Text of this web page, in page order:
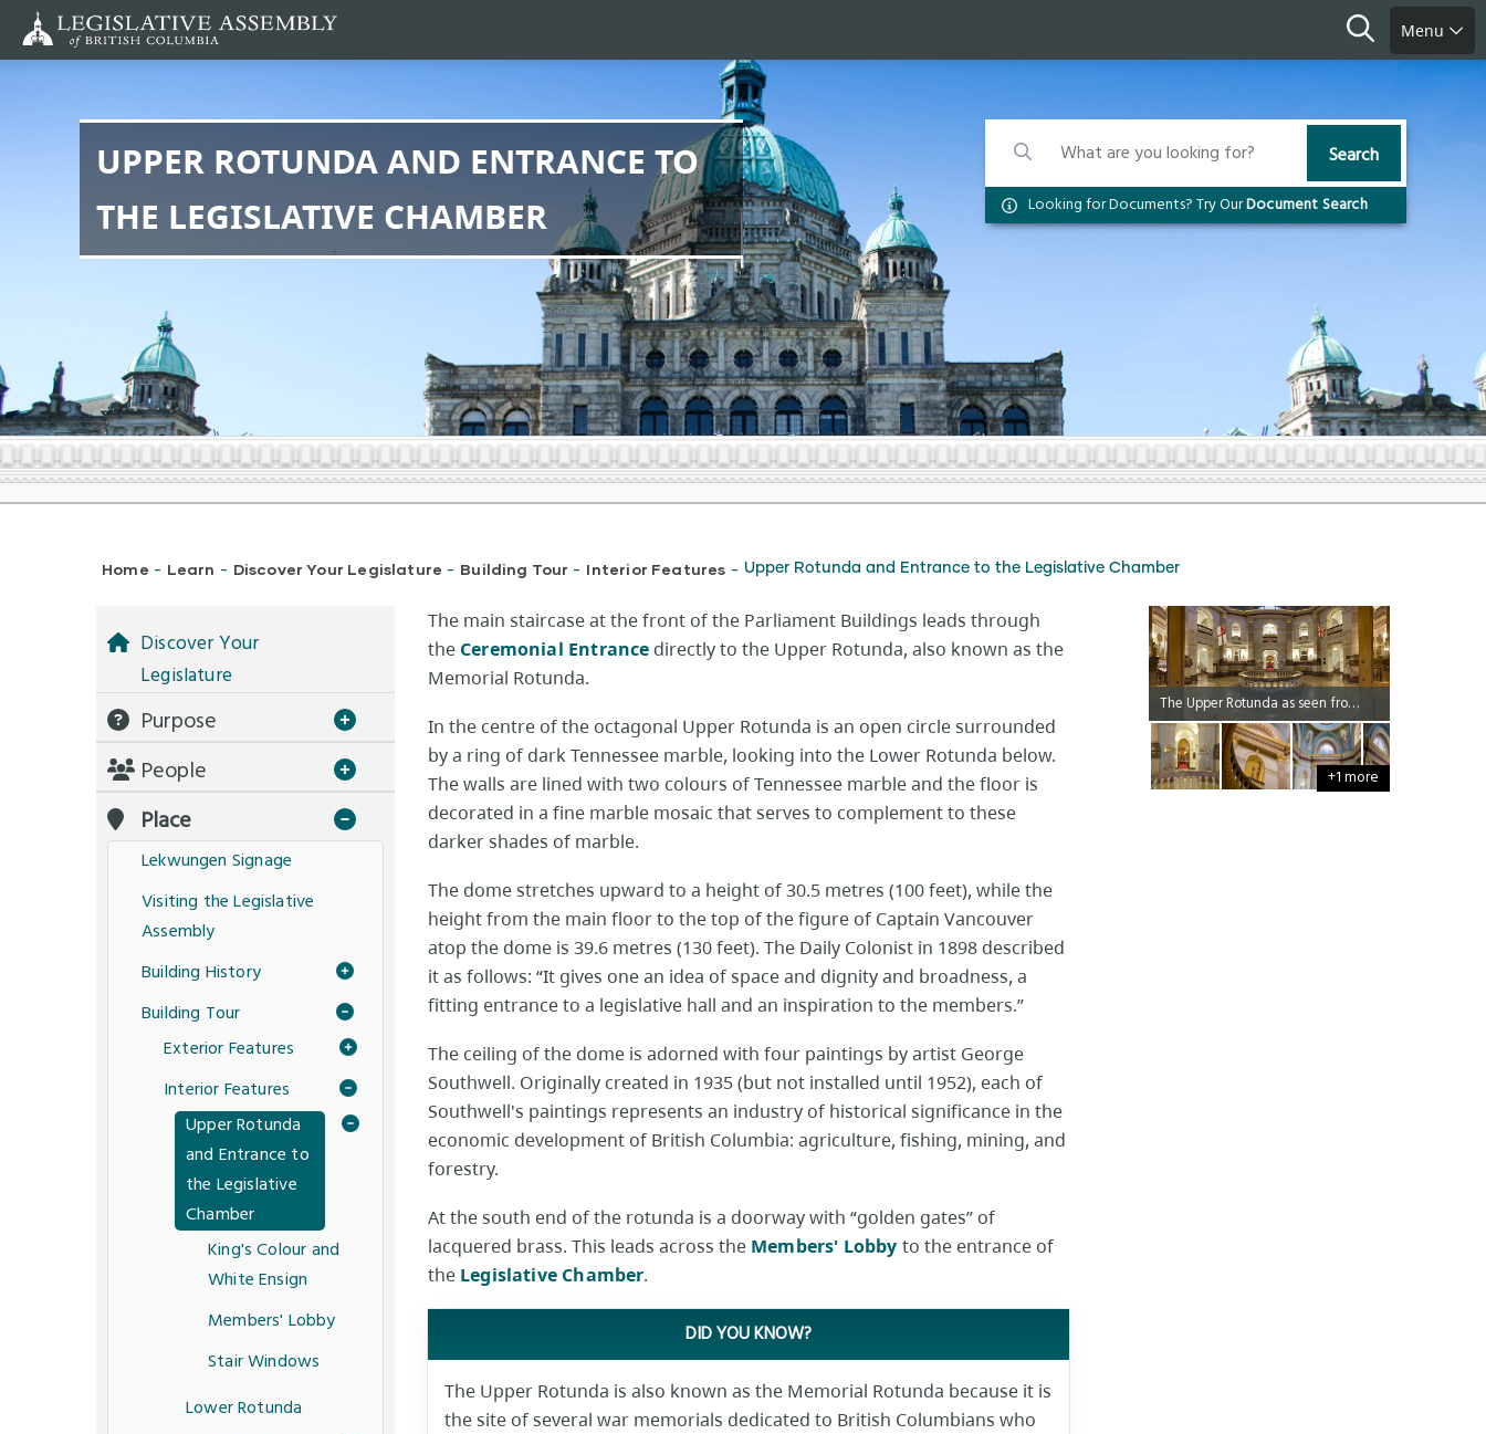
Search
Menu
UPPER ROTUNDA AND ENTRANCE TO
THE LEGISLATIVE CHAMBER
Search
Search Search
Looking for Documents? Try OurDocument Search
Breadcrumb
Home - Learn - Discover Your Legislature - Building Tour - Interior Features - Upper Rotunda and Entrance to the Legislative Chamber
The main staircase at the front of the Parliament Buildings leads through
the Ceremonial Entrance directly to the Upper Rotunda, also known as the
Memorial Rotunda.
In the centre of the octagonal Upper Rotunda is an open circle surrounded
by a ring of dark Tennessee marble, looking into the Lower Rotunda below.
The walls are lined with two colours of Tennessee marble and the floor is
decorated in a fine marble mosaic that serves to complement to these
darker shades of marble.
The dome stretches upward to a height of 30.5 metres (100 feet), while the
height from the main floor to the top of the figure of Captain Vancouver
atop the dome is 39.6 metres (130 feet). The Daily Colonist in 1898 described
it as follows: “It gives one an idea of space and dignity and broadness, a
fitting entrance to a legislative hall and an inspiration to the members.”
The ceiling of the dome is adorned with four paintings by artist George
Southwell. Originally created in 1935 (but not installed until 1952), each of
Southwell's paintings represents an industry of historical significance in the
economic development of British Columbia: agriculture, fishing, mining, and
forestry.
At the south end of the rotunda is a doorway with “golden gates” of
lacquered brass. This leads across the Members' Lobby to the entrance of
the Legislative Chamber.
DID YOU KNOW?
The Upper Rotunda is also known as the Memorial Rotunda because it is
the site of several war memorials dedicated to British Columbians who
The Upper Rotunda as seen from the Ceremonial Entrance.
+1 more
Discover Your
Legislature
Purpose
People
Place
Lekwungen Signage
Visiting the Legislative
Assembly
Building History
Building Tour
Exterior Features
Interior Features
Upper Rotunda
and Entrance to
the Legislative
Chamber
King's Colour and
White Ensign
Members' Lobby
Stair Windows
Lower Rotunda